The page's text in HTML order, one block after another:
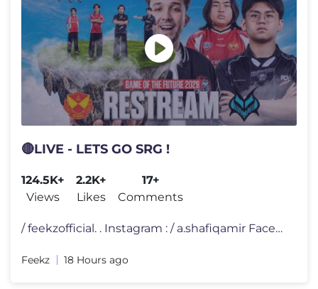
🔴LIVE - LETS GO SRG !
124.5K+
Views
2.2K+
Likes
17+
Comments
/ feekzofficial. . Instagram : / a.shafiqamir Facebook Page : /
Feekz 18 Hours ago